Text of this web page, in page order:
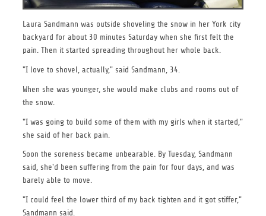
Laura Sandmann was outside shoveling the snow in her York city
backyard for about 30 minutes Saturday when she first felt the
pain. Then it started spreading throughout her whole back.
"I love to shovel, actually," said Sandmann, 34.
When she was younger, she would make clubs and rooms out of
the snow.
"I was going to build some of them with my girls when it started,"
she said of her back pain.
Soon the soreness became unbearable. By Tuesday, Sandmann
said, she'd been suffering from the pain for four days, and was
barely able to move.
"I could feel the lower third of my back tighten and it got stiffer,"
Sandmann said.